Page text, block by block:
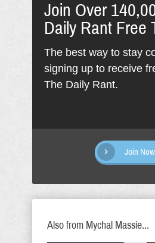
Join Over
Daily Rant Free
The best way to stay
signing up to receive
The Daily Rant.
Join Now
Also from Mychal Massie...